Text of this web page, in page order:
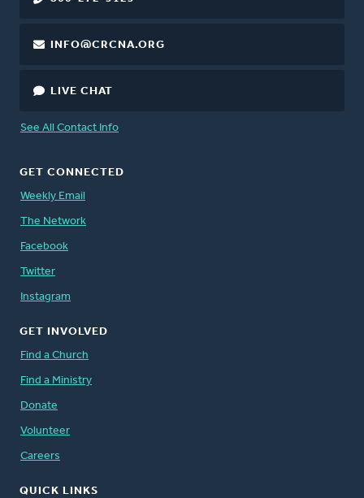
INFO@CRCNA.ORG
LIVE CHAT
See All Contact Info
GET CONNECTED
Weekly Email
The Network
Facebook
Twitter
Instagram
GET INVOLVED
Find a Church
Find a Ministry
Donate
Volunteer
Careers
QUICK LINKS